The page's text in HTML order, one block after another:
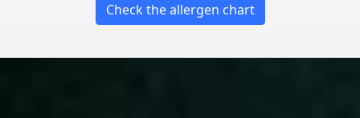
Check the allergen chart